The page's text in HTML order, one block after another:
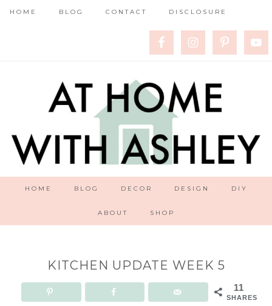
HOME BLOG CONTACT DISCLOSURE
HOME BLOG DECOR DESIGN DIY
ABOUT SHOP
KITCHEN UPDATE WEEK 5
11
SHARES